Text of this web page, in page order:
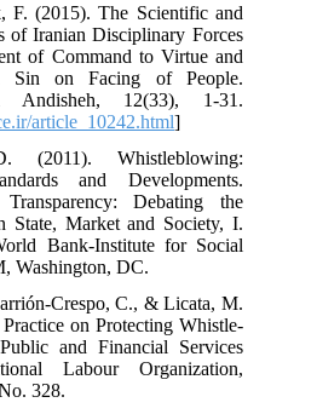
F. (2015). The Scientific and
of Iranian Disciplinary Forces
of Command to Virtue and
Sin on Facing of People.
Andisheh, 12(33), 1-31.
article_10242.html]
(2011). Whistleblowing:
and Developments.
Debating the
State, Market and Society, I.
Bank-Institute for Social
Washington, DC.
Crespo, C., & Licata, M.
on Protecting Whistle-
and Financial Services
Labour Organization,
328.